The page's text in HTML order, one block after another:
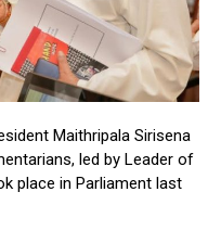
Maithripala Sirisena
led by Leader of
place in Parliament last